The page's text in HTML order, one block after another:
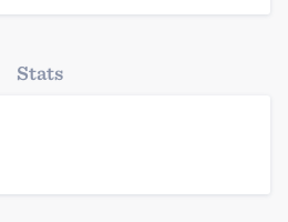
Platform
Stats